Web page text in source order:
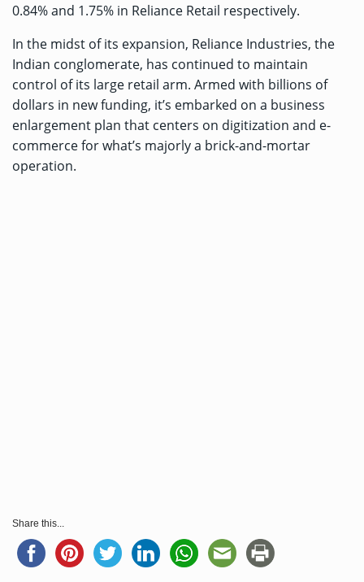
0.84% and 1.75% in Reliance Retail respectively.
In the midst of its expansion, Reliance Industries, the
Indian conglomerate, has continued to maintain
control of its large retail arm. Armed with billions of
dollars in new funding, it’s embarked on a business
enlargement plan that centers on digitization and e-
commerce for what’s majorly a brick-and-mortar
operation.
Share this...